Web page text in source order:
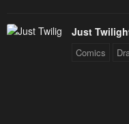
Just
Comics